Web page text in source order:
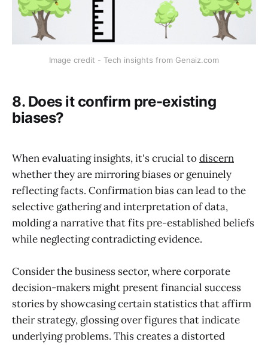
Image credit - Tech insights from Genaiz.com
8. Does it confirm pre-existing
biases?
When evaluating insights, it's crucial todiscern
whether they are mirroring biases or genuinely
reflecting facts. Confirmation bias can lead to the
selective gathering and interpretation of data,
molding a narrative that fits pre-established beliefs
while neglecting contradicting evidence.
Consider the business sector, where corporate
decision-makers might present financial success
stories by showcasing certain statistics that affirm
their strategy, glossing over figures that indicate
underlying problems. This creates a distorted